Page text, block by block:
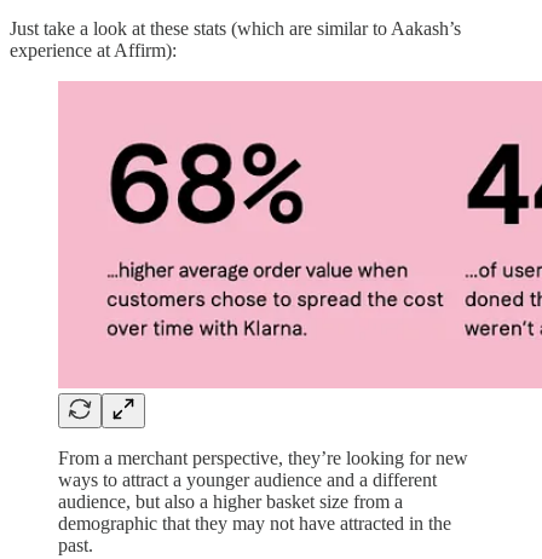
Just take a look at these stats (which are similar to Aakash’s
experience at Affirm):
From a merchant perspective, they’re looking for new
ways to attract a younger audience and a different
audience, but also a higher basket size from a
demographic that they may not have attracted in the
past.